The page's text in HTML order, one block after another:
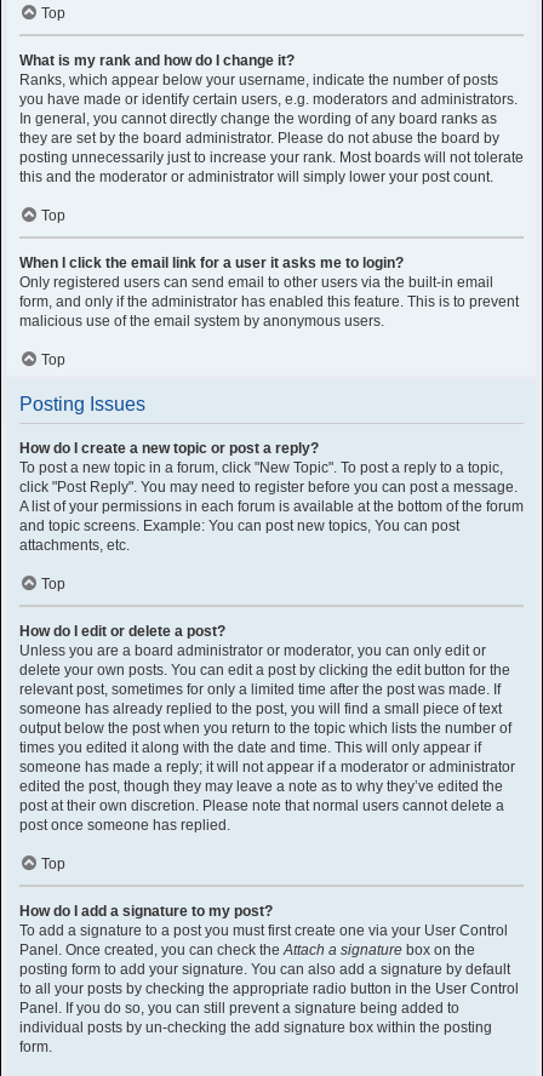
Top
What is my rank and how do I change it?
Ranks, which appear below your username, indicate the number of posts
you have made or identify certain users, e.g. moderators and administrators.
In general, you cannot directly change the wording of any board ranks as
they are set by the board administrator. Please do not abuse the board by
posting unnecessarily just to increase your rank. Most boards will not tolerate
this and the moderator or administrator will simply lower your post count.
Top
When I click the email link for a user it asks me to login?
Only registered users can send email to other users via the built-in email
form, and only if the administrator has enabled this feature. This is to prevent
malicious use of the email system by anonymous users.
Top
Posting Issues
How do I create a new topic or post a reply?
To post a new topic in a forum, click "New Topic". To post a reply to a topic,
click "Post Reply". You may need to register before you can post a message.
A list of your permissions in each forum is available at the bottom of the forum
and topic screens. Example: You can post new topics, You can post
attachments, etc.
Top
How do I edit or delete a post?
Unless you are a board administrator or moderator, you can only edit or
delete your own posts. You can edit a post by clicking the edit button for the
relevant post, sometimes for only a limited time after the post was made. If
someone has already replied to the post, you will find a small piece of text
output below the post when you return to the topic which lists the number of
times you edited it along with the date and time. This will only appear if
someone has made a reply; it will not appear if a moderator or administrator
edited the post, though they may leave a note as to why they’ve edited the
post at their own discretion. Please note that normal users cannot delete a
post once someone has replied.
Top
How do I add a signature to my post?
To add a signature to a post you must first create one via your User Control
Panel. Once created, you can check theAttach a signature box on the
posting form to add your signature. You can also add a signature by default
to all your posts by checking the appropriate radio button in the User Control
Panel. If you do so, you can still prevent a signature being added to
individual posts by un-checking the add signature box within the posting
form.